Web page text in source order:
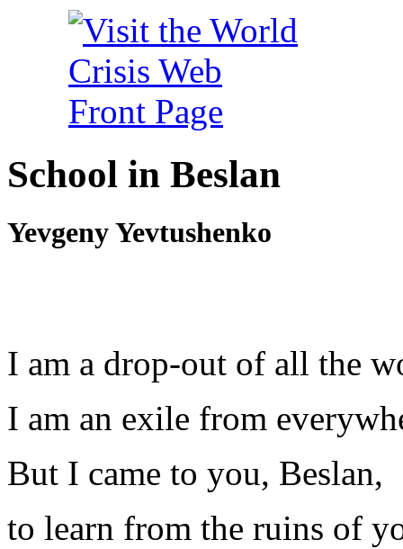
School in Beslan
Yevgeny Yevtushenko
I am a drop-out of all the
I am an exile from
But I came to you, Beslan,
to learn from the ruins of